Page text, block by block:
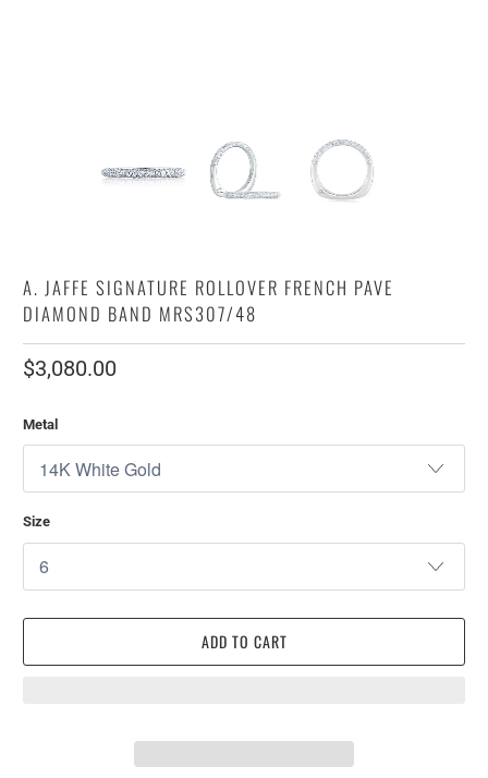
A. JAFFE SIGNATURE ROLLOVER FRENCH PAVE
DIAMOND BAND MRS307/48
$3,080.00
Metal
Size
ADD TO CART